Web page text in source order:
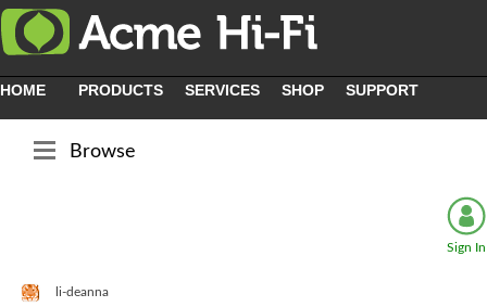
HOME PRODUCTS SERVICES SHOP SUPPORT
Browse
Sign In
li-deanna